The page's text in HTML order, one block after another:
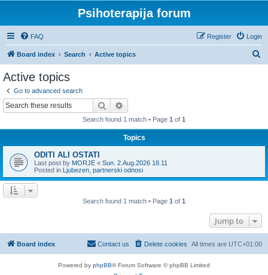
Psihoterapija forum
FAQ Login
Register
Board index Search Active topics
Active topics
Go to advanced search
Search
Search found 1 match • Page 1 of 1
Topics
ODITI ALI OSTATI
Last post by MORJE « Sun. 2.Aug.2026 18.11
Posted in Ljubezen, partnerski odnosi
Search found 1 match • Page 1 of 1
Jump to
Board index All times are UTC+01:00
Delete cookies
Contact us
Powered by phpBB® Forum Software © phpBB Limited